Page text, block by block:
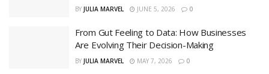
BY JULIA MARVEL JUNE 5, 2026 0
From Gut Feeling to Data: How Businesses
Are Evolving Their Decision-Making
BY JULIA MARVEL MAY 7, 2026 0